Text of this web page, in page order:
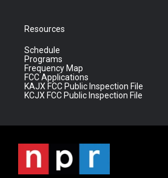
Resources
Schedule
Programs
Frequency Map
FCC Applications
KAJX FCC Public Inspection File
KCJX FCC Public Inspection File